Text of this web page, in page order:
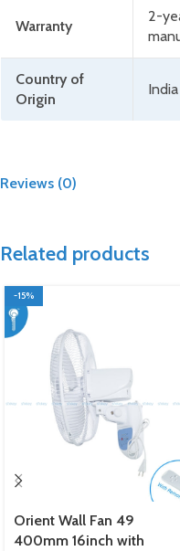
Warranty
2-
Country of
Origin
India
Reviews (0)
Related products
-15%
Orient Wall Fan 49
400mm 16inch with